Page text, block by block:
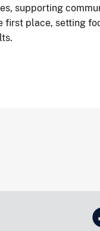
supporting
first place, setting